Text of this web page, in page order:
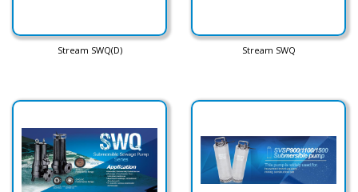
Stream SWQ(D) Stream SWQ